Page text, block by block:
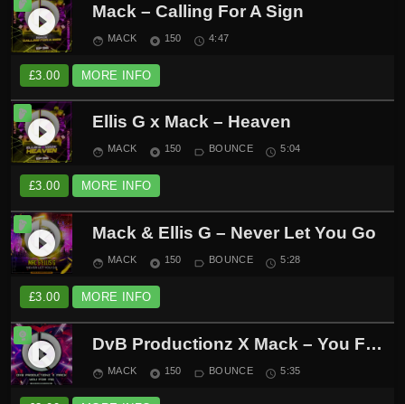
play_circle_filled Mack – Calling For A Sign
face MACK album 150 schedule 4:47
£3.00 MORE INFO
play_circle_filled Ellis G x Mack – Heaven
face MACK album 150 label_outline BOUNCE schedule 5:04
£3.00 MORE INFO
play_circle_filled Mack & Ellis G – Never Let You Go
face MACK album 150 label_outline BOUNCE schedule 5:28
£3.00 MORE INFO
play_circle_filled DvB Productionz X Mack – You For Me
face MACK album 150 label_outline BOUNCE schedule 5:35